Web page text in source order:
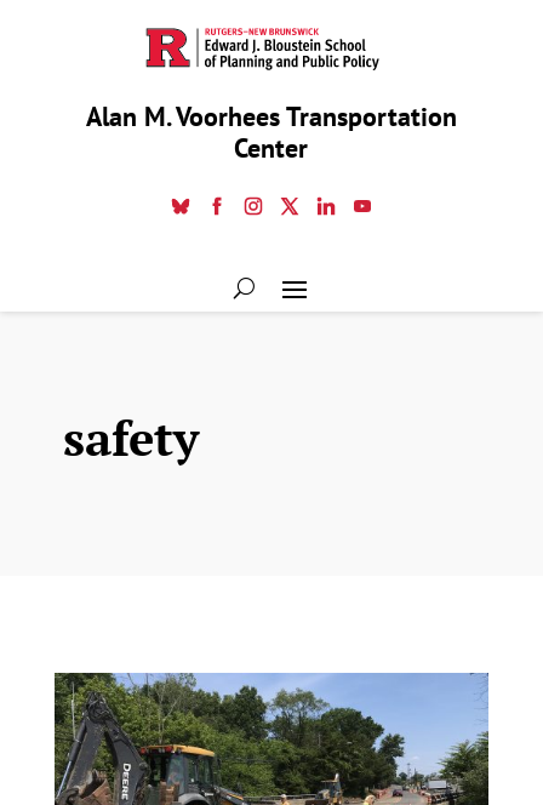
Alan M. Voorhees Transportation
Center
safety